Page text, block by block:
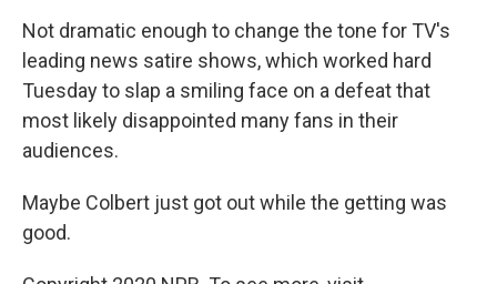
Not dramatic enough to change the tone for TV's
leading news satire shows, which worked hard
Tuesday to slap a smiling face on a defeat that
most likely disappointed many fans in their
audiences.
Maybe Colbert just got out while the getting was
good.